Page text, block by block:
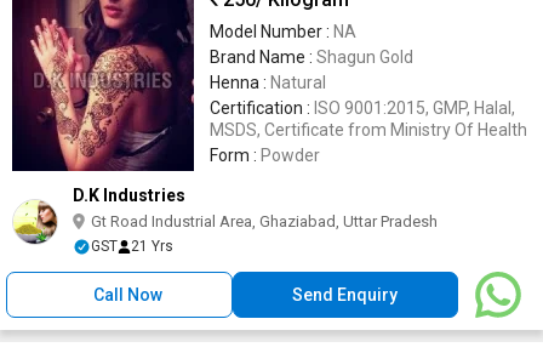
Model Number : NA
Brand Name : Shagun Gold
Henna : Natural
Certification : ISO 9001:2015, GMP, Halal,
MSDS, Certificate from Ministry Of Health
Form : Powder
D.K Industries
Gt Road Industrial Area, Ghaziabad, Uttar Pradesh
GST 21 Yrs
Call Now Send Enquiry